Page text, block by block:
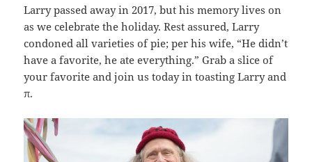
Larry passed away in 2017, but his memory lives on
as we celebrate the holiday. Rest assured, Larry
condoned all varieties of pie; per his wife, “He didn’t
have a favorite, he ate everything.” Grab a slice of
your favorite and join us today in toasting Larry and
π.